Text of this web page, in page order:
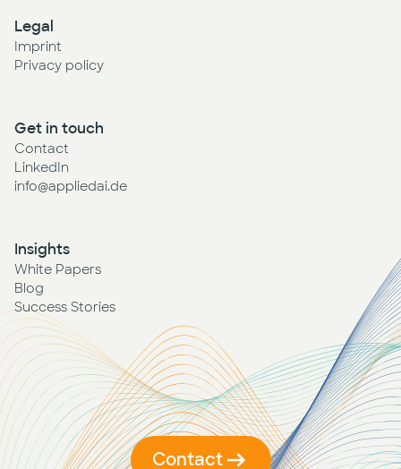
Legal
Imprint
Privacy policy
Get in touch
Contact
LinkedIn
info@appliedai.de
Insights
White Papers
Blog
Success Stories
Contact